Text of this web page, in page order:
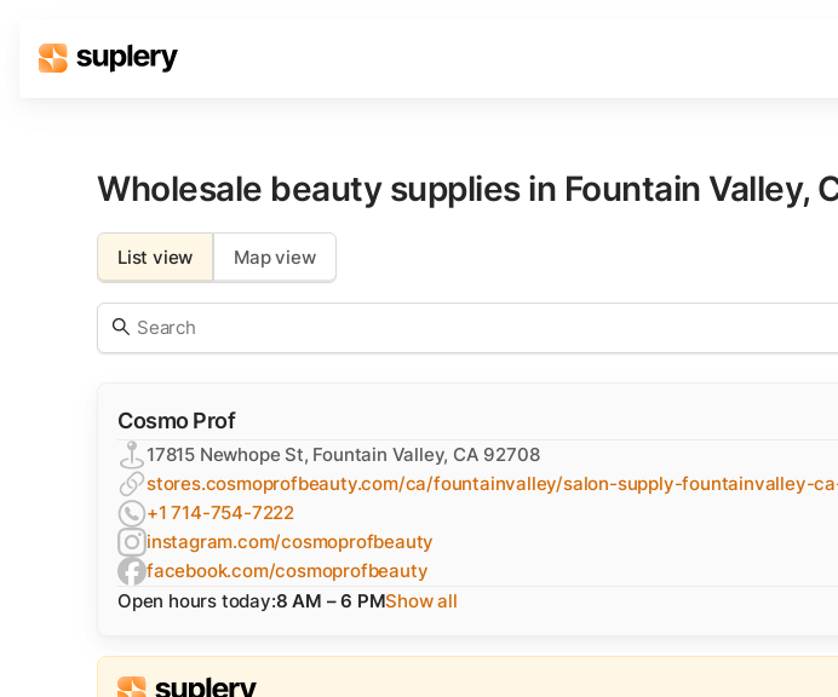
Beauty shop
Inventory management
Order management
Wholesale beauty supplies in Fountain Valley,
List view Map view
Cosmo Prof
17815 Newhope St, Fountain Valley, CA 92708
stores.cosmoprofbeauty.com/ca/fountainvalley/salon-supply-fountainvalley-
+1 714-754-7222
instagram.com/cosmoprofbeauty
facebook.com/cosmoprofbeauty
Open hours today:8 AM – 6 PMShow all